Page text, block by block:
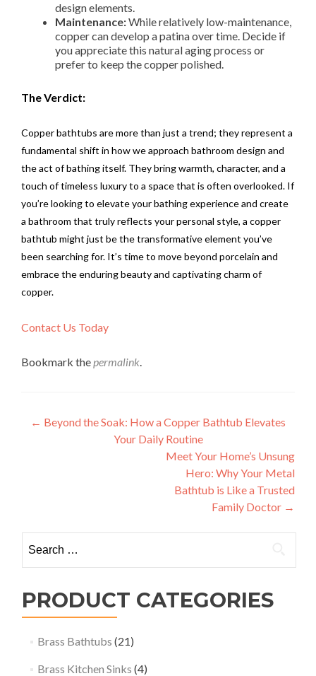
design elements.
Maintenance:While relatively low-maintenance,
copper can develop a patina over time. Decide if
you appreciate this natural aging process or
prefer to keep the copper polished.
The Verdict:
Copper bathtubs are more than just a trend; they represent a
fundamental shift in how we approach bathroom design and
the act of bathing itself. They bring warmth, character, and a
touch of timeless luxury to a space that is often overlooked. If
you’re looking to elevate your bathing experience and create
a bathroom that truly reflects your personal style, a copper
bathtub might just be the transformative element you’ve
been searching for. It’s time to move beyond porcelain and
embrace the enduring beauty and captivating charm of
copper.
Contact Us Today
Bookmark thepermalink.
Post
navigation
← Beyond the Soak: How a Copper Bathtub Elevates
Your Daily Routine
Meet Your Home’s Unsung
Hero: Why Your Metal
Bathtub is Like a Trusted
Family Doctor →
for:
PRODUCT CATEGORIES
Brass Bathtubs (21)
Brass Kitchen Sinks (4)